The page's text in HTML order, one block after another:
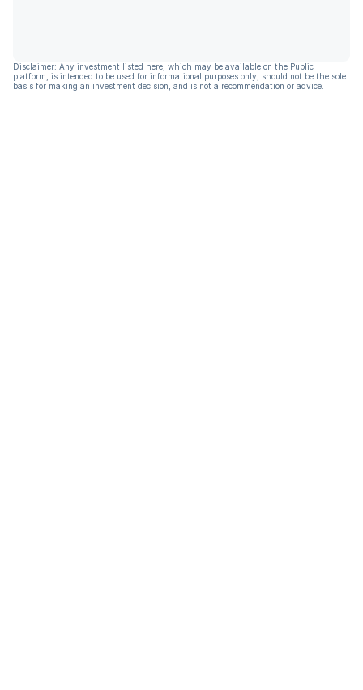
Disclaimer: Any investment listed here, which may be available on the Public
platform, is intended to be used for informational purposes only, should not be the sole
basis for making an investment decision, and is not a recommendation or advice.